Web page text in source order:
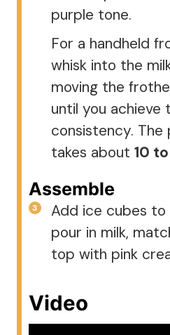
purple tone.
For a handheld
whisk into the
moving the
until you achieve
consistency. The
takes about 10
Assemble
Add ice cubes to
pour in milk,
top with pink
Video